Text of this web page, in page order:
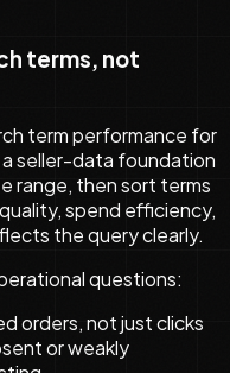
terms, not
term performance for
seller-data foundation
range, then sort terms
spend efficiency,
the query clearly.
questions:
orders, not just clicks
or weakly